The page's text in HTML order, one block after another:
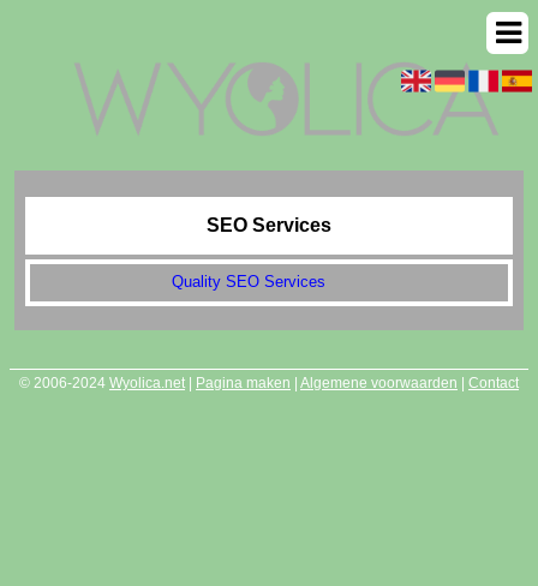
SEO Services
Quality SEO Services
© 2006-2024 Wyolica.net Pagina maken Algemene voorwaarden Contact